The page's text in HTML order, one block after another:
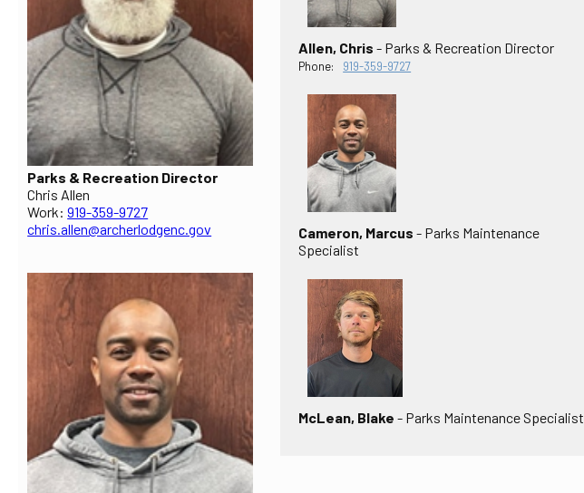
Parks & Recreation Director
Chris Allen
Work:919-359-9727
chris.allen@archerlodgenc.gov
Allen, Chris - Parks & Recreation Director
Phone: 919-359-9727
Cameron, Marcus - Parks Maintenance
Specialist
McLean, Blake - Parks Maintenance Specialist